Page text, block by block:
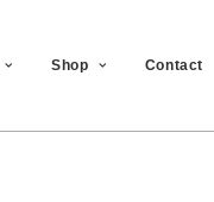
Shop Contact